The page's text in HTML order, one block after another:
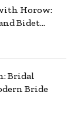
Horow:
Bidet
Bridal
Bride